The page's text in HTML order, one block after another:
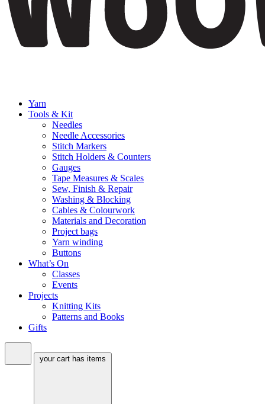
Yarn
Tools & Kit
Needles
Needle Accessories
Stitch Markers
Stitch Holders & Counters
Gauges
Tape Measures & Scales
Sew, Finish & Repair
Washing & Blocking
Cables & Colourwork
Materials and Decoration
Project bags
Yarn winding
Buttons
What’s On
Classes
Events
Projects
Knitting Kits
Patterns and Books
Gifts
your cart has items